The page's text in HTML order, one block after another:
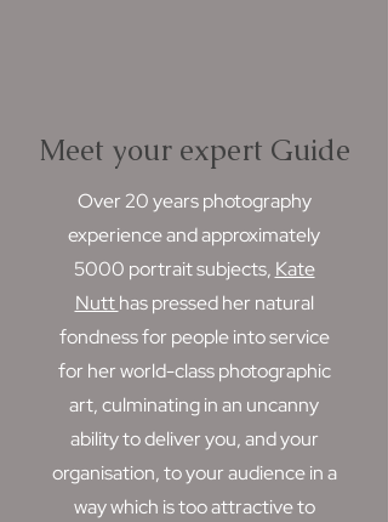
Meet your expert Guide
Over 20 years photography
experience and approximately
5000 portrait subjects, Kate
Nutthas pressed her natural
fondness for people into service
for her world-class photographic
art, culminating in an uncanny
ability to deliver you, and your
organisation, to your audience in a
way which is too attractive to